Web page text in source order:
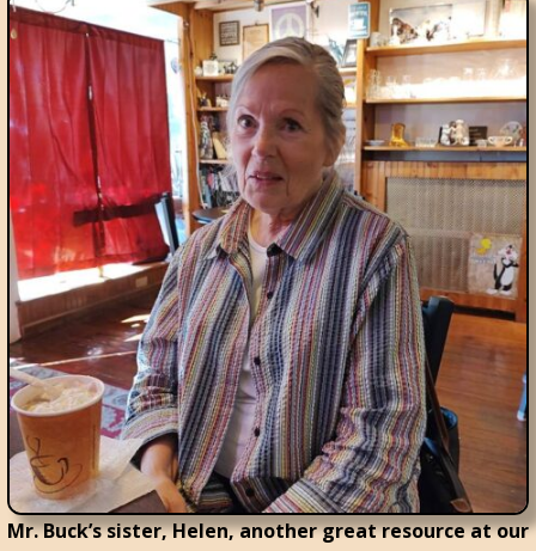
Mr. Buck’s sister, Helen, another great resource at our